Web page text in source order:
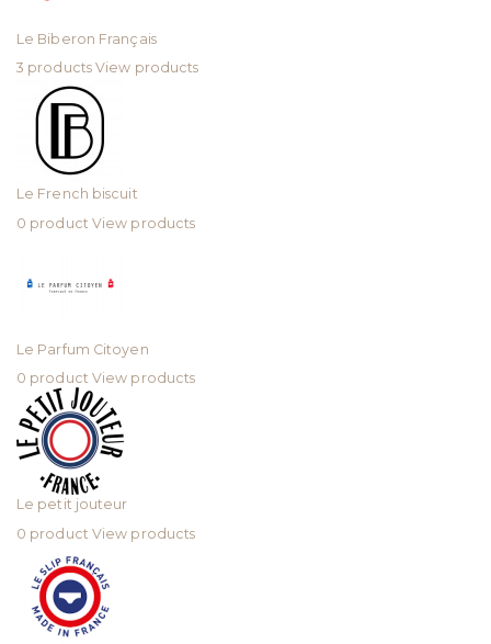
Le Biberon Français
3 products View products
Le French biscuit
0 product View products
Le Parfum Citoyen
0 product View products
Le petit jouteur
0 product View products